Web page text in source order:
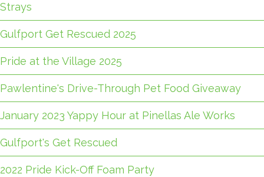
Strays
Gulfport Get Rescued 2025
Pride at the Village 2025
Pawlentine's Drive-Through Pet Food Giveaway
January 2023 Yappy Hour at Pinellas Ale Works
Gulfport's Get Rescued
2022 Pride Kick-Off Foam Party